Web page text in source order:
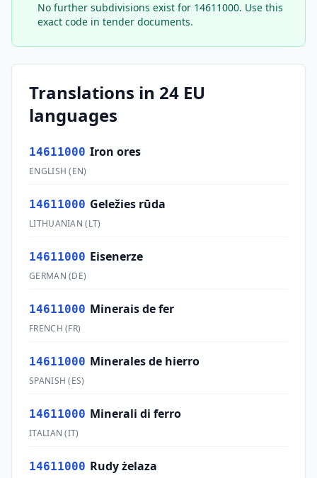
No further subdivisions exist for 14611000. Use this
exact code in tender documents.
Translations in 24 EU
languages
14611000 Iron ores
ENGLISH (EN)
14611000 Geležies rūda
LITHUANIAN (LT)
14611000 Eisenerze
GERMAN (DE)
14611000 Minerais de fer
FRENCH (FR)
14611000 Minerales de hierro
SPANISH (ES)
14611000 Minerali di ferro
ITALIAN (IT)
14611000 Rudy żelaza